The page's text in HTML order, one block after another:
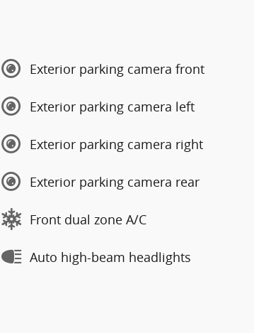
Exterior parking camera front
Exterior parking camera left
Exterior parking camera right
Exterior parking camera rear
Front dual zone A/C
Auto high-beam headlights